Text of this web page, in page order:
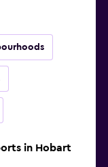
in Hobart